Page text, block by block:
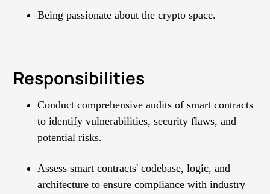
Being passionate about the crypto space.
Responsibilities
Conduct comprehensive audits of smart contracts
to identify vulnerabilities, security flaws, and
potential risks.
Assess smart contracts' codebase, logic, and
architecture to ensure compliance with industry